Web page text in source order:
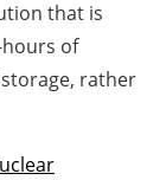
that is
of
rather